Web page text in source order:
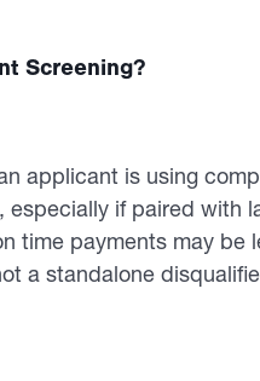
Screening?
applicant is using
especially if paired with
time payments may be
a standalone